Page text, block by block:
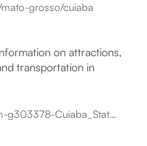
grosso/cuiaba
on attractions,
transportation in
www.tripadvisor.com/Tourism-g303378-Cuiaba_State_of_Mato_Grosso-Vacations.html